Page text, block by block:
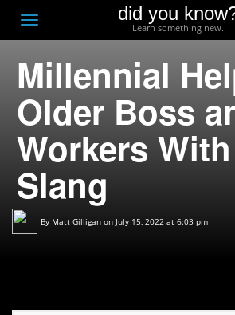
Toggle
navigation
did you
Learn something new.
Millennial
Older Boss
Workers
Slang
By Matt Gilligan on July 15, 2022 at 6:03 pm